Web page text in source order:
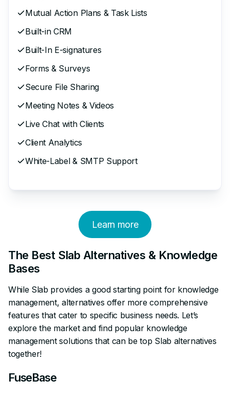
Mutual Action Plans & Task Lists
Built-in CRM
Built-In E-signatures
Forms & Surveys
Secure File Sharing
Meeting Notes & Videos
Live Chat with Clients
Client Analytics
White-Label & SMTP Support
Learn more
The Best Slab Alternatives & Knowledge
Bases
While Slab provides a good starting point for knowledge
management, alternatives offer more comprehensive
features that cater to specific business needs. Let’s
explore the market and find popular knowledge
management solutions that can be top Slab alternatives
together!
FuseBase